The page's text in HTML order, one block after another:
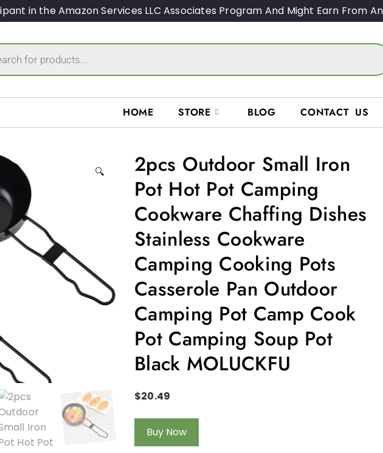
in the Amazon Services LLC Associates Program And Might Earn From
HOME STORE BLOG CONTACT US
🔍
2pcs Outdoor Small Iron
Pot Hot Pot Camping
Cookware Chaffing Dishes
Stainless Cookware
Camping Cooking Pots
Casserole Pan Outdoor
Camping Pot Camp Cook
Pot Camping Soup Pot
Black MOLUCKFU
$20.49
Buy Now